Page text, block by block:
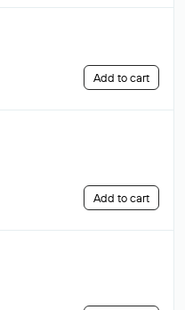
Add to cart
Add to cart